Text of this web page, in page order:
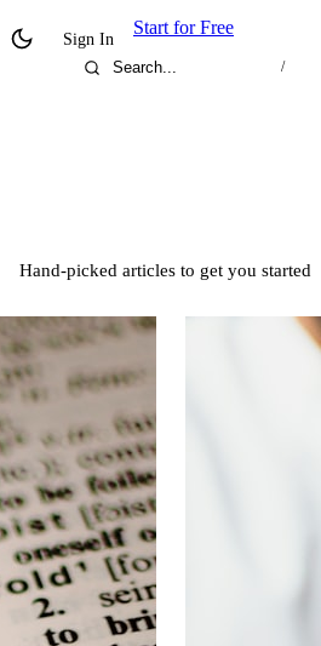
Sign In
Start for Free
/
Hand-picked articles to get you started